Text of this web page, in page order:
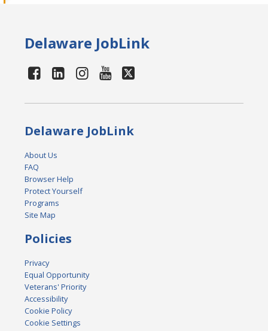
Delaware JobLink
Delaware JobLink
About Us
FAQ
Browser Help
Protect Yourself
Programs
Site Map
Policies
Privacy
Equal Opportunity
Veterans' Priority
Accessibility
Cookie Policy
Cookie Settings